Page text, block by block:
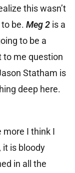
this wasn’t
be. Meg 2 is a
to be a
to me question
Statham is
deep here.
more I think I
it is bloody
in all the